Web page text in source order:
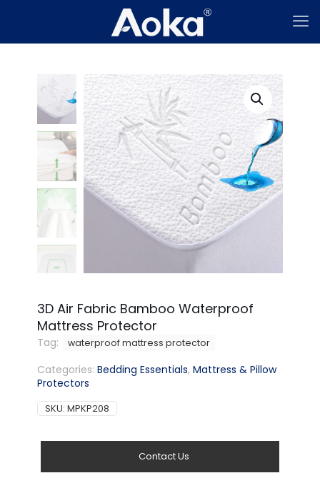
3D Air Fabric Bamboo Waterproof
Mattress Protector
Tag: waterproof mattress protector
Categories:Bedding Essentials,Mattress & Pillow
Protectors
SKU:MPKP208
Contact Us